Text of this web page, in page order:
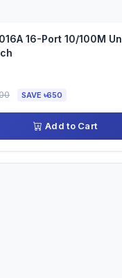
16-Port 10/100M
SAVE ৳650
Add to Cart